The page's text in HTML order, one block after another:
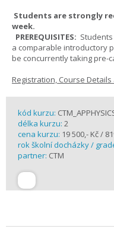
Students are strongly
week.
PREREQUISITES:
a comparable introductory
be concurrently taking pre-
Registration, Course
kód kurzu:
délka kurzu: 2
cena kurzu: 19 500,- Kč /
rok školní docházky /
partner: CTM